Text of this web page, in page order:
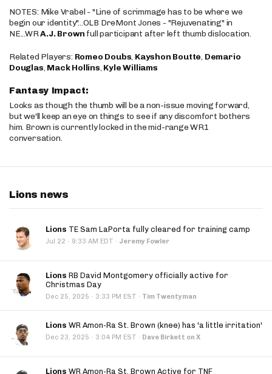
NOTES: Mike Vrabel - "Line of scrimmage has to be where we
begin our identity"...OLB DreMont Jones - "Rejuvenating" in
NE...WRA.J. Brown full participant after left thumb dislocation.
Related Players: Romeo Doubs, Kayshon Boutte, Demario
Douglas, Mack Hollins, Kyle Williams
Fantasy Impact:
Looks as though the thumb will be a non-issue moving forward,
but we'll keep an eye on things to see if any discomfort bothers
him. Brown is currently locked in the mid-range WR1
conversation.
Lions news
Lions TE Sam LaPorta fully cleared for training camp
Jul 22 · 9:33 AM EDT · Jeremy Fowler
Lions RB David Montgomery officially active for
Christmas Day
Dec 25, 2025 · 3:33 PM EST · Tim Twentyman
Lions WR Amon-Ra St. Brown (knee) has 'a little irritation'
Dec 23, 2025 · 3:04 PM EST · Dave Birkett on X
Lions WR Amon-Ra St. Brown Active for TNF